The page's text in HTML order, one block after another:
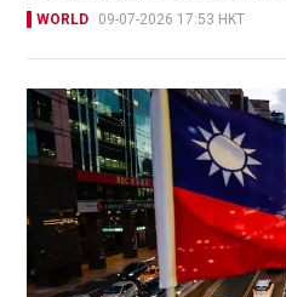
WORLD 09-07-2026 17:53 HKT